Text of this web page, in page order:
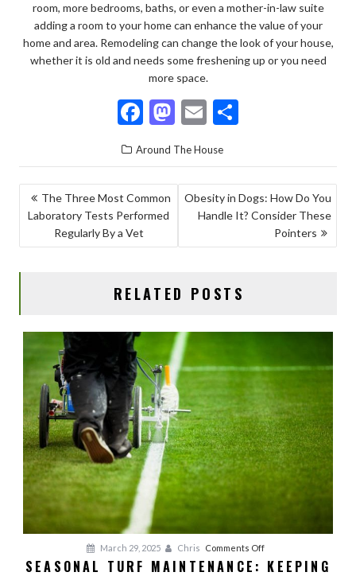
room, more bedrooms, baths, or even a mother-in-law suite
adding a room to your home can enhance the value of your
home and area. Remodeling can change the look of your house,
whether it is old and needs some freshening up or you need
more space.
F
e
b
o
o
M
as
to
d
n
E
ai
l
ar
e
Around The House
POST
NAVIGATION
The Three Most Common
Laboratory Tests Performed
Regularly By a Vet
Obesity in Dogs: How Do You
Handle It? Consider These
Pointers
RELATED POSTS
March 29, 2025 Chris Comments Offon
Seasonal
SEASONAL TURF MAINTENANCE: KEEPING